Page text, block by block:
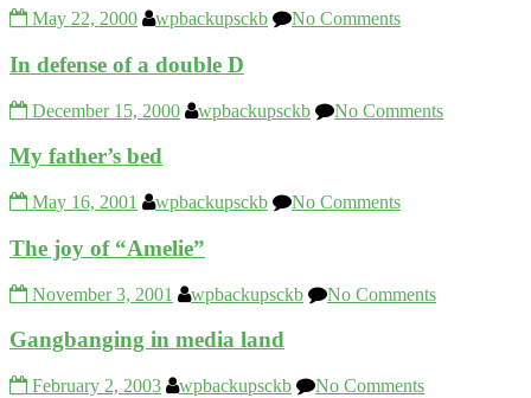
May 22, 2000 wpbackupsckb No Comments
In defense of a double D
December 15, 2000 wpbackupsckb No Comments
My father’s bed
May 16, 2001 wpbackupsckb No Comments
The joy of “Amelie”
November 3, 2001 wpbackupsckb No Comments
Gangbanging in media land
February 2, 2003 wpbackupsckb No Comments